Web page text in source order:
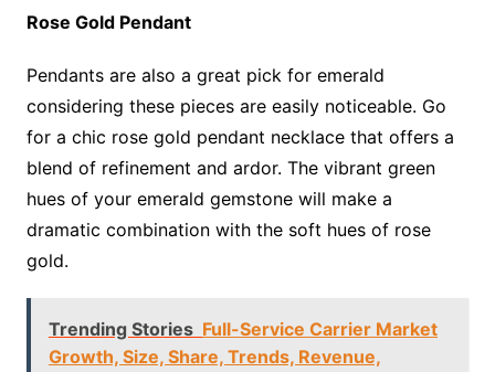
Rose Gold Pendant
Pendants are also a great pick for emerald
considering these pieces are easily noticeable. Go
for a chic rose gold pendant necklace that offers a
blend of refinement and ardor. The vibrant green
hues of your emerald gemstone will make a
dramatic combination with the soft hues of rose
gold.
Trending Stories Full-Service Carrier Market
Growth, Size, Share, Trends, Revenue,